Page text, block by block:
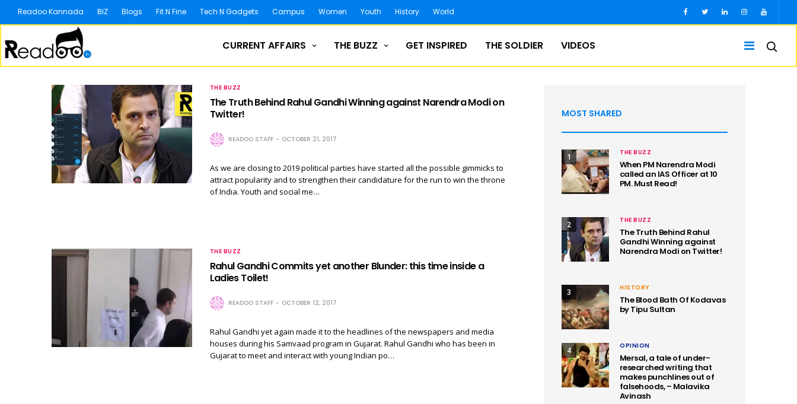
Readoo Kannada BIZ Blogs Fit N Fine Tech N Gadgets Campus Women Youth History World
CURRENT AFFAIRS THE BUZZ GET INSPIRED THE SOLDIER VIDEOS
THE BUZZ
The Truth Behind Rahul Gandhi Winning against Narendra Modi on
Twitter!
READOO STAFF OCTOBER 21, 2017
As we are closing to 2019 political parties have started all the possible gimmicks to
attract popularity and to strengthen their candidature for the run to win the throne
of India. Youth and social me…
THE BUZZ
Rahul Gandhi Commits yet another Blunder: this time inside a
Ladies Toilet!
READOO STAFF OCTOBER 12, 2017
Rahul Gandhi yet again made it to the headlines of the newspapers and media
houses during his Samvaad program in Gujarat. Rahul Gandhi who has been in
Gujarat to meet and interact with young Indian po…
MOST SHARED
1 THE BUZZ
When PM Narendra Modi
called an IAS Officer at 10
PM. Must Read!
2 THE BUZZ
The Truth Behind Rahul
Gandhi Winning against
Narendra Modi on Twitter!
3 HISTORY
The Blood Bath Of Kodavas
by Tipu Sultan
4 OPINION
Mersal, a tale of under-
researched writing that
makes punchlines out of
falsehoods, – Malavika
Avinash